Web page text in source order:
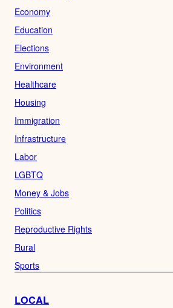
Economy
Education
Elections
Environment
Healthcare
Housing
Immigration
Infrastructure
Labor
LGBTQ
Money & Jobs
Politics
Reproductive Rights
Rural
Sports
LOCAL